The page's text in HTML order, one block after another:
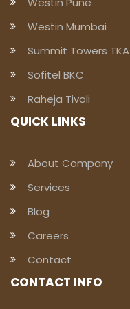
Westin Mumbai
Summit Towers TKA
Sofitel BKC
Raheja Tivoli
QUICK LINKS
About Company
Services
Blog
Careers
Contact
CONTACT INFO